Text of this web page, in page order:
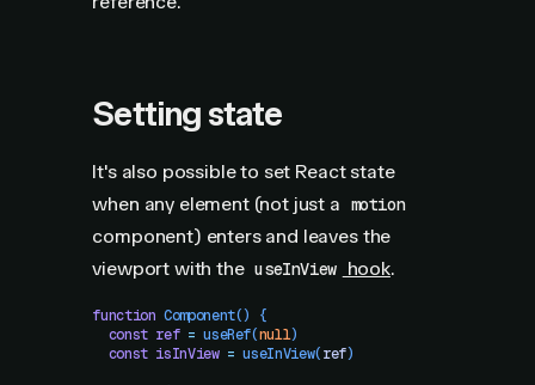
Setting state
It's also possible to set React state
when any element (not just a motion
component) enters and leaves the
viewport with the useInView hook.
function Component()
{
  const
ref = useRef(null)
  const
isInView = useInView(ref)